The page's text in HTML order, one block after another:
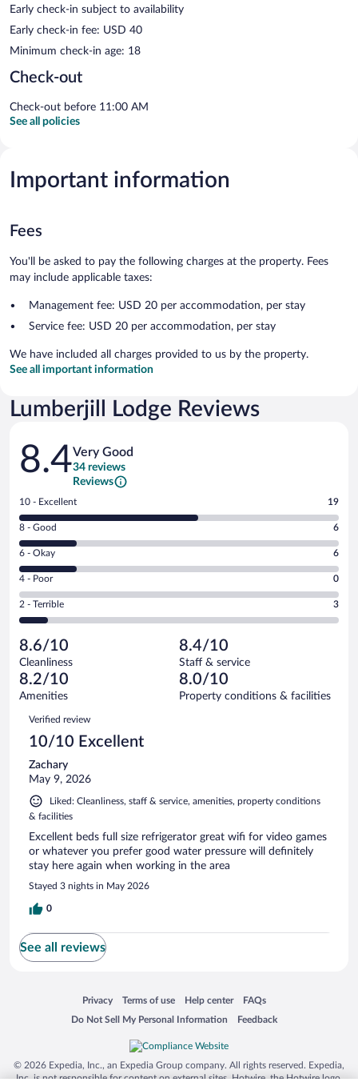
Early check-in subject to availability
Early check-in fee: USD 40
Minimum check-in age: 18
Check-out
Check-out before 11:00 AM
See all policies
Important information
Fees
You'll be asked to pay the following charges at the property. Fees
may include applicable taxes:
Management fee: USD 20 per accommodation, per stay
Service fee: USD 20 per accommodation, per stay
We have included all charges provided to us by the property.
See all important information
Lumberjill Lodge Reviews
Reviews
8.4Very Good
34 reviews
Reviews
Rating
10
-
Excellent.
out
of
34
reviews
10 - Excellent 19
Rating
8
-
Good.
out
of
reviews
8 - Good 6
Rating
6
-
Okay.
of
34
reviews
6 - Okay 6
Rating
4
-
Poor.
0
out
of
34
reviews
4 - Poor 0
Rating
2
Terrible.
3
out
of
reviews
2 - Terrible 3
8.6/10
Cleanliness
8.4/10
Staff & service
8.2/10
Amenities
8.0/10
Property conditions & facilities
Reviews
Verified review
10/10 Excellent
Zachary
May 9, 2026
Liked: Cleanliness, staff & service, amenities, property conditions
& facilities
Excellent beds full size refrigerator great wifi for video games
or whatever you prefer good water pressure will definitely
stay here again when working in the area
Stayed 3 nights in May 2026
0
See all reviews
Privacy
Opens in a new window
Terms of use
Opens in a new window
Help center
Opens in a new window
FAQs
Opens in a new window
Do Not Sell My Personal Information
Opens in a new window Feedback
Opens in a new window
© 2026 Expedia, Inc., an Expedia Group company. All rights reserved. Expedia,
Inc. is not responsible for content on external sites. Hotwire, the Hotwire logo,